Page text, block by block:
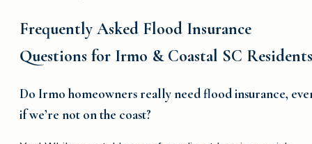
Frequently Asked Flood Insurance
Questions for Irmo & Coastal SC Residents
Do Irmo homeowners really need flood insurance,
if we’re not on the coast?